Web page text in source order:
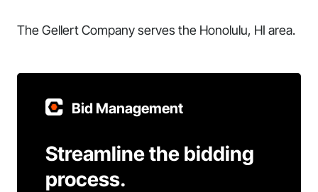
The Gellert Company serves the Honolulu, HI area.
Bid Management
Streamline the bidding
process.